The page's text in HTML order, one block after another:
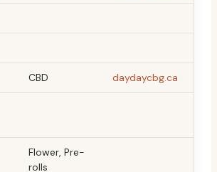
CBD daydaycbg.ca
Flower, Pre-
rolls